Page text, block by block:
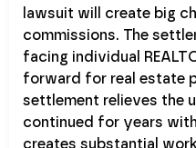
lawsuit will create big
commissions. The
facing individual
forward for real estate
settlement relieves the
continued for years
creates substantial